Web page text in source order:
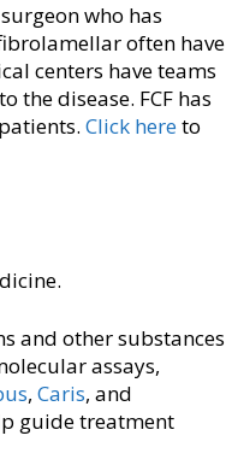
who has
often have
centers have teams
the disease. FCF has
Click hereto
and other substances
assays,
, Caris, and
guide treatment